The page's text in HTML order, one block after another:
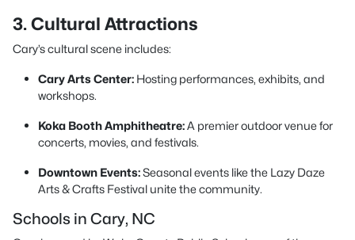
3. Cultural Attractions
Cary’s cultural scene includes:
Cary Arts Center: Hosting performances, exhibits, and
workshops.
Koka Booth Amphitheatre:A premier outdoor venue for
concerts, movies, and festivals.
Downtown Events:Seasonal events like the Lazy Daze
Arts & Crafts Festival unite the community.
Schools in Cary, NC